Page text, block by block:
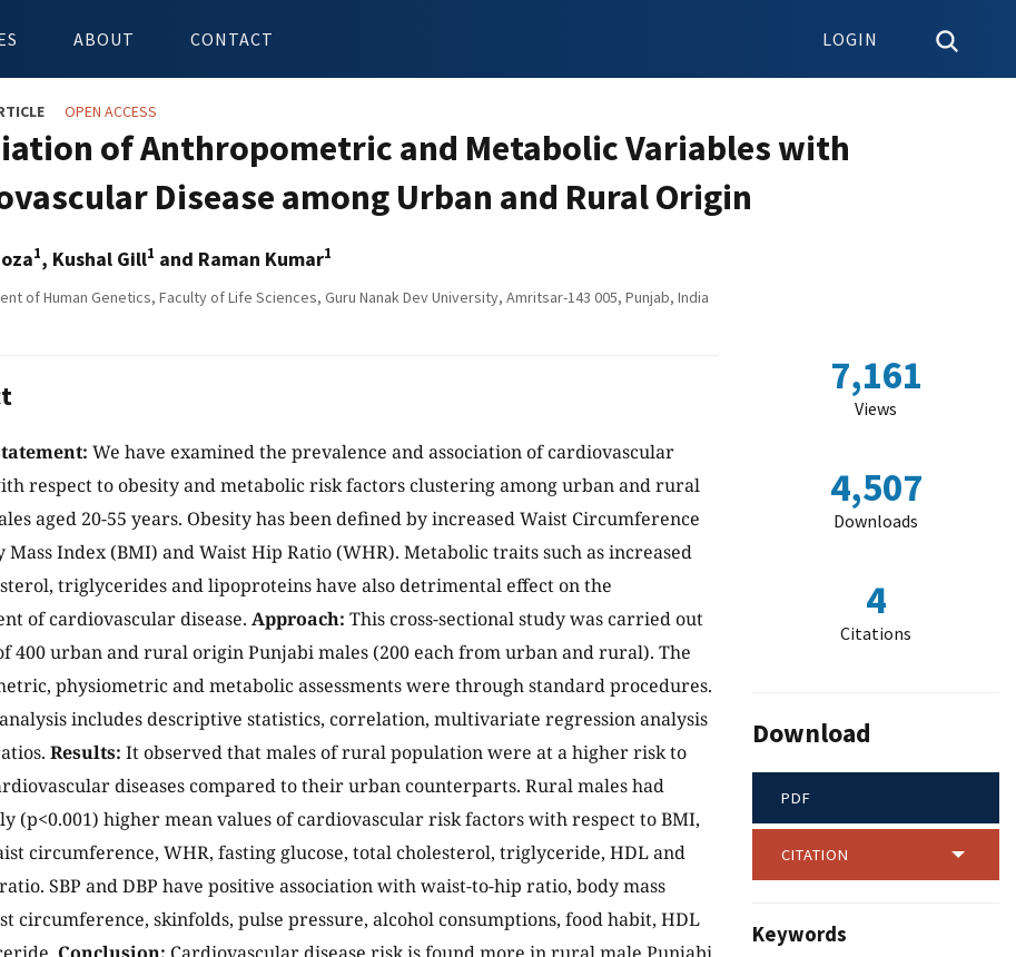
ABOUT CONTACT LOGIN
OPEN ACCESS
of Anthropometric and Metabolic Variables with
Disease among Urban and Rural Origin
1, Kushal Gill1 and Raman Kumar1
of Human Genetics, Faculty of Life Sciences, Guru Nanak Dev University, Amritsar-143 005, Punjab, India
We have examined the prevalence and association of cardiovascular
respect to obesity and metabolic risk factors clustering among urban and rural
aged 20-55 years. Obesity has been defined by increased Waist Circumference
Mass Index (BMI) and Waist Hip Ratio (WHR). Metabolic traits such as increased
triglycerides and lipoproteins have also detrimental effect on the
of cardiovascular disease. Approach: This cross-sectional study was carried out
400 urban and rural origin Punjabi males (200 each from urban and rural). The
physiometric and metabolic assessments were through standard procedures.
includes descriptive statistics, correlation, multivariate regression analysis
Results: It observed that males of rural population were at a higher risk to
diseases compared to their urban counterparts. Rural males had
(p<0.001) higher mean values of cardiovascular risk factors with respect to BMI,
circumference, WHR, fasting glucose, total cholesterol, triglyceride, HDL and
SBP and DBP have positive association with waist-to-hip ratio, body mass
circumference, skinfolds, pulse pressure, alcohol consumptions, food habit, HDL
7,161
Views
4,507
Downloads
4
Citations
Download
PDF
CITATION
Keywords